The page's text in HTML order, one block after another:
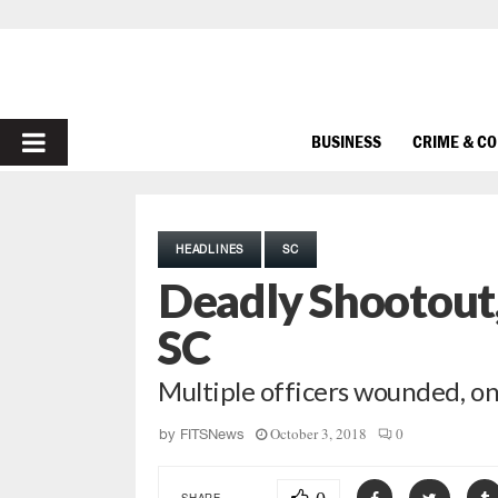
PRIMARY
BUSINESS CRIME &
HEADLINES SC
Deadly
SC
Multiple officers wounded,
by FITSNews October 3, 2018 0